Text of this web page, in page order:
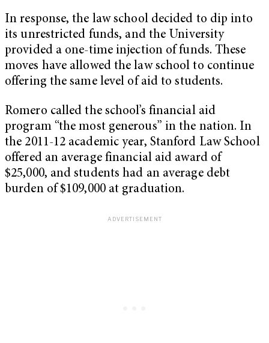
In response, the law school decided to dip into
its unrestricted funds, and the University
provided a one-time injection of funds. These
moves have allowed the law school to continue
offering the same level of aid to students.
Romero called the school’s financial aid
program “the most generous” in the nation. In
the 2011-12 academic year, Stanford Law School
offered an average financial aid award of
$25,000, and students had an average debt
burden of $109,000 at graduation.